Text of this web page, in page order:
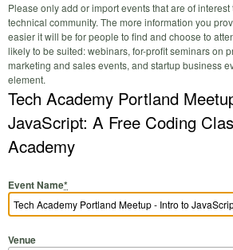
Please only add or import events that are of
technical community. The more information you
easier it will be for people to find and choose to
likely to be suited: webinars, for-profit seminars on
marketing and sales events, and startup business
element.
Tech Academy Portland
JavaScript: A Free Coding
Academy
Event Name*
Venue